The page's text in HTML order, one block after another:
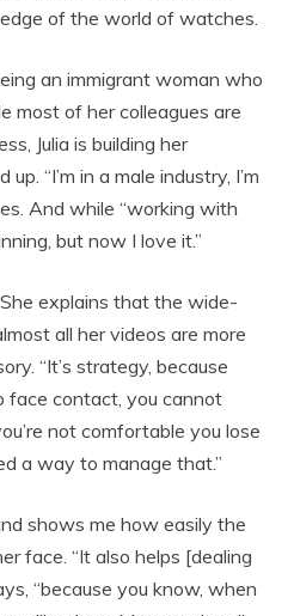
of the world of watches.
an immigrant woman who
most of her colleagues are
Julia is building her
“I’m in a male industry, I’m
And while “working with
but now I love it.”
explains that the wide-
all her videos are more
“It’s strategy, because
face contact, you cannot
not comfortable you lose
a way to manage that.”
shows me how easily the
face. “It also helps [dealing
“because you know, when